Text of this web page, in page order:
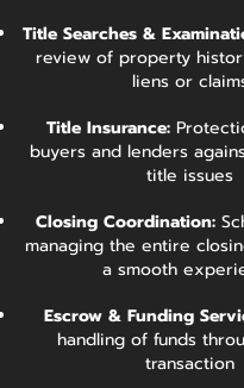
Title Searches &
review of property
liens or
Title Insurance:
buyers and lenders
title issues
Closing Coordination:
managing the entire
a smooth
Escrow & Funding
handling of funds
transaction